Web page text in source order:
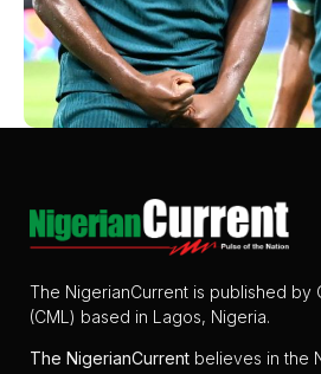
The NigerianCurrent is published by
(CML) based in Lagos, Nigeria.
The NigerianCurrent believes in the